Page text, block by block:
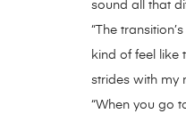
sound all that
“The
kind of feel like
strides with my
“When you go